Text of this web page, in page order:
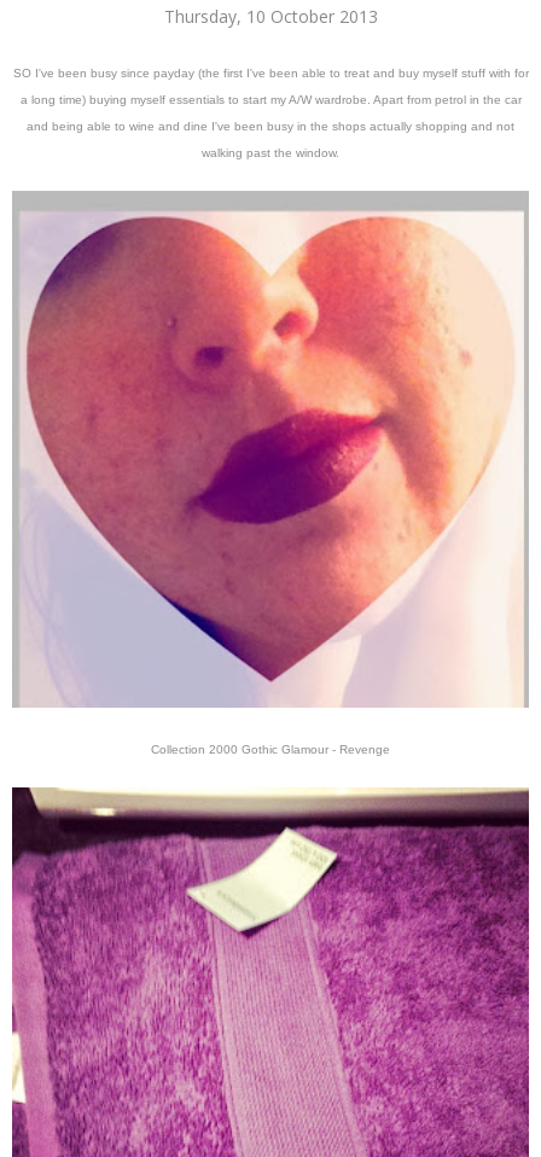
Thursday, 10 October 2013
SO I've been busy since payday (the first I've been able to treat and buy myself stuff with for
a long time) buying myself essentials to start my A/W wardrobe. Apart from petrol in the car
and being able to wine and dine I've been busy in the shops actually shopping and not
walking past the window.
Collection 2000 Gothic Glamour - Revenge